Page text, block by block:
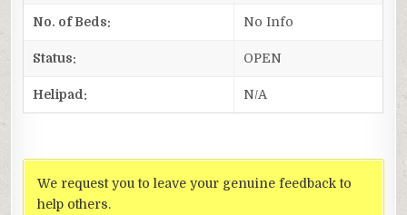
No. of Beds: No Info
Status: OPEN
Helipad: N/A
We request you to leave your genuine feedback to
help others.